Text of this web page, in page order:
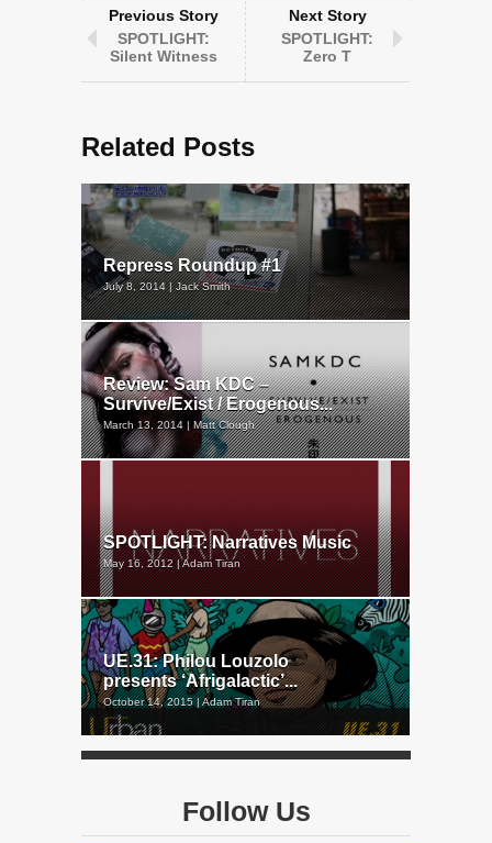
Previous Story
SPOTLIGHT:
Silent Witness
Next Story
SPOTLIGHT:
Zero T
Related Posts
Repress Roundup #1
July 8, 2014 | Jack Smith
Review: Sam KDC –
Survive/Exist / Erogenous...
March 13, 2014 | Matt Clough
SPOTLIGHT: Narratives Music
May 16, 2012 | Adam Tiran
UE.31: Philou Louzolo
presents ‘Afrigalactic’...
October 14, 2015 | Adam Tiran
Follow Us